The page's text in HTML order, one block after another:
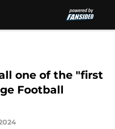
one of the "first
Football